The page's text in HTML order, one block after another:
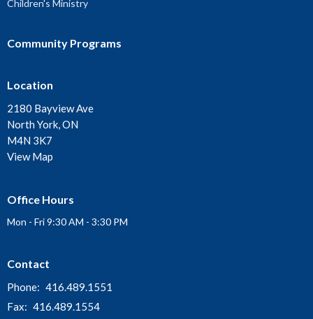
Children's Ministry
Community Programs
Location
2180 Bayview Ave
North York, ON
M4N 3K7
View Map
Office Hours
Mon - Fri 9:30 AM - 3:30 PM
Contact
Phone: 416.489.1551
Fax: 416.489.1554